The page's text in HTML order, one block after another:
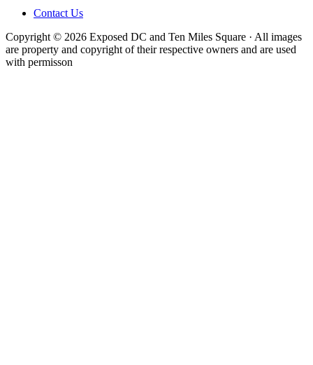
Contact Us
Copyright © 2026 Exposed DC and Ten Miles Square · All images
are property and copyright of their respective owners and are used
with permisson